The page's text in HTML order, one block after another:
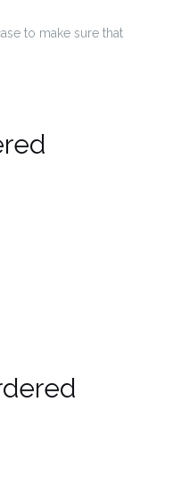
to make sure that